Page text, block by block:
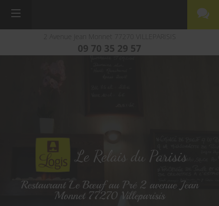
2 Avenue Jean Monnet
09 70 35 29 57
Le Relais du Parisis
Restaurant Le Bœuf au Pré 2 avenue Jean
Monnet 77270 Villeparisis